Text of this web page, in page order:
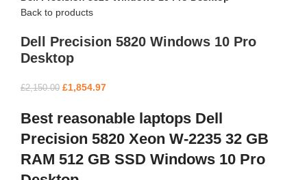
Back to products
Dell Precision 5820 Windows 10 Pro
Desktop
£2,150.00 £1,854.97
Best reasonable laptops Dell
Precision 5820 Xeon W-2235 32 GB
RAM 512 GB SSD Windows 10 Pro